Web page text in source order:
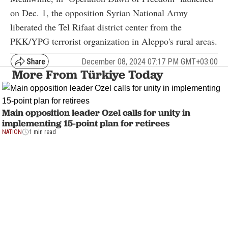
on Dec. 1, the opposition Syrian National Army
liberated the Tel Rifaat district center from the
PKK/YPG terrorist organization in Aleppo's rural areas.
December 08, 2024 07:17 PM GMT+03:00
More From Türkiye Today
Main opposition leader Ozel calls for unity in
implementing 15-point plan for retirees
NATION 1 min read